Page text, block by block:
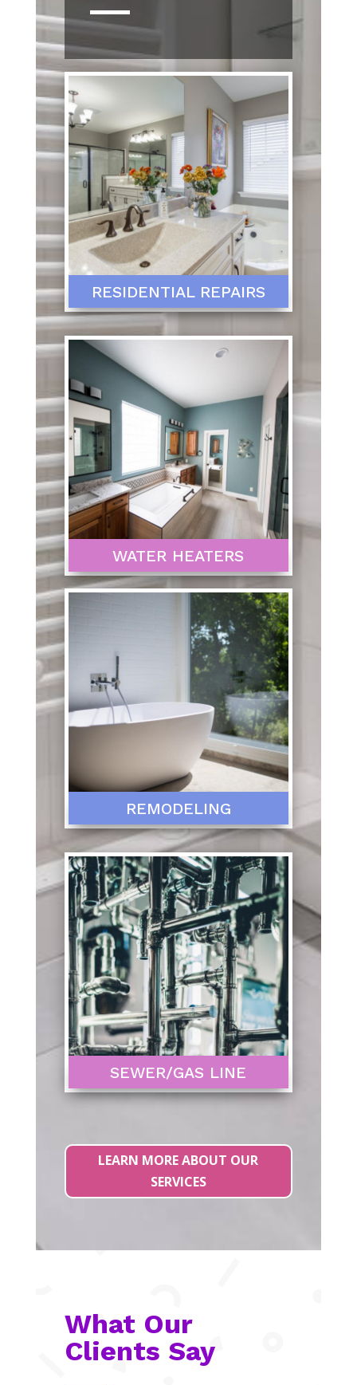
RESIDENTIAL REPAIRS
WATER HEATERS
REMODELING
SEWER/GAS LINE
LEARN MORE ABOUT OUR
SERVICES
What Our
Clients Say